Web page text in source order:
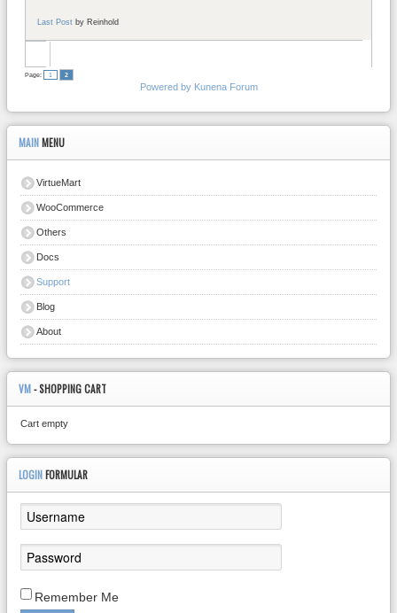
Last Post byReinhold
Page: 1 2
Powered by Kunena Forum
MAIN MENU
VirtueMart
WooCommerce
Others
Docs
Support
Blog
About
VM- SHOPPING CART
Cart empty
LOGIN FORMULAR
Remember Me